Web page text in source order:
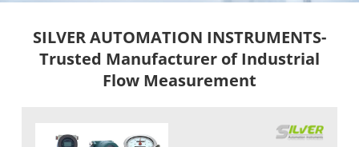
SILVER AUTOMATION INSTRUMENTS-
Trusted Manufacturer of Industrial
Flow Measurement